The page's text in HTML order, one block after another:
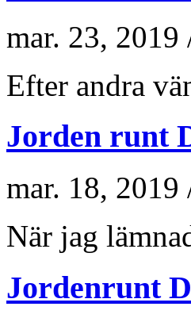
mar. 23, 2019
Efter andra
Jorden runt
mar. 18, 2019
När jag
Jordenrunt